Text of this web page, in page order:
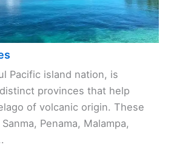
Pacific island nation, is
provinces that help
of volcanic origin. These
Penama, Malampa,